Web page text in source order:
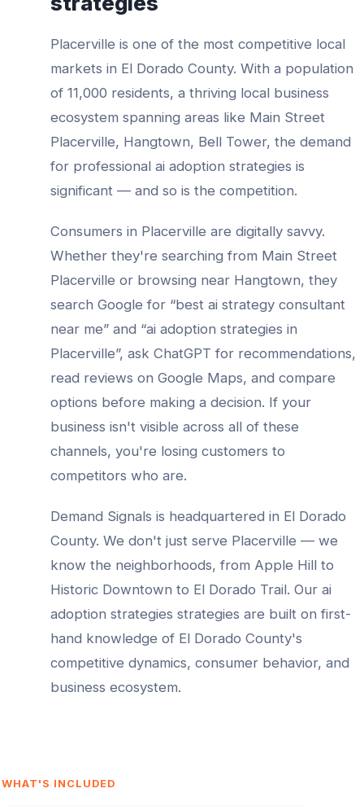
Placerville is one of the most competitive local
markets in El Dorado County. With a population
of 11,000 residents, a thriving local business
ecosystem spanning areas like Main Street
Placerville, Hangtown, Bell Tower, the demand
for professional ai adoption strategies is
significant — and so is the competition.
Consumers in Placerville are digitally savvy.
Whether they're searching from Main Street
Placerville or browsing near Hangtown, they
search Google for “best ai strategy consultant
near me” and “ai adoption strategies in
Placerville”, ask ChatGPT for recommendations,
read reviews on Google Maps, and compare
options before making a decision. If your
business isn't visible across all of these
channels, you're losing customers to
competitors who are.
Demand Signals is headquartered in El Dorado
County. We don't just serve Placerville — we
know the neighborhoods, from Apple Hill to
Historic Downtown to El Dorado Trail. Our ai
adoption strategies strategies are built on first-
hand knowledge of El Dorado County's
competitive dynamics, consumer behavior, and
business ecosystem.
WHAT'S INCLUDED